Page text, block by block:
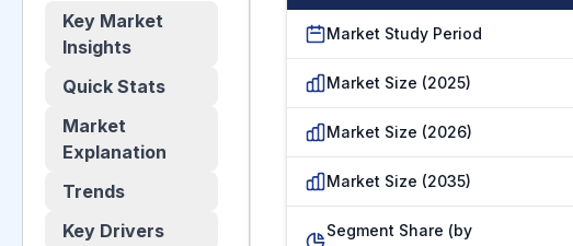
Key Market
Insights
Quick Stats
Market
Explanation
Trends
Key Drivers
Market Study Period
Market Size (2025)
Market Size (2026)
Market Size (2035)
Segment Share (by